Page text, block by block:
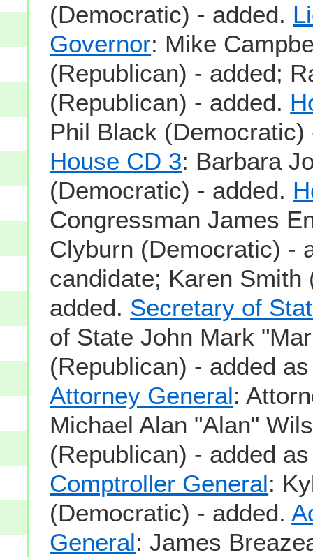
(Democratic) - added.
Governor: Mike
(Republican) - added;
(Republican) - added.
Phil Black (Democratic)
House CD 3: Barbara
(Democratic) - added.
Congressman James
Clyburn (Democratic) -
candidate; Karen Smith
added. Secretary of
of State John Mark
(Republican) - added
Attorney General:
Michael Alan "Alan"
(Republican) - added
Comptroller General:
(Democratic) - added.
General: James